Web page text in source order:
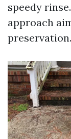
speedy
approach
preservation.